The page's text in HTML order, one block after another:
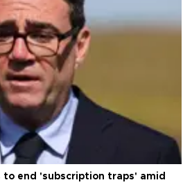
to end 'subscription traps' amid